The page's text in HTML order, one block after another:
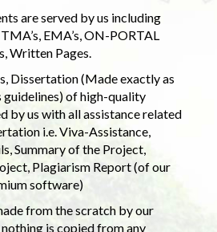
are served by us including
EMA’s, ON-PORTAL
Written Pages.
Dissertation (Made exactly as
guidelines) of high-quality
by us with all assistance related
i.e. Viva-Assistance,
Summary of the Project,
Plagiarism Report (of our
software)
from the scratch by our
is copied from any